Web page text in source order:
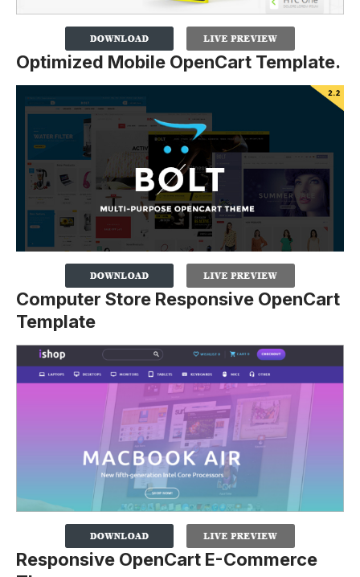
Optimized Mobile OpenCart Template.
Computer Store Responsive OpenCart
Template
Responsive OpenCart E-Commerce